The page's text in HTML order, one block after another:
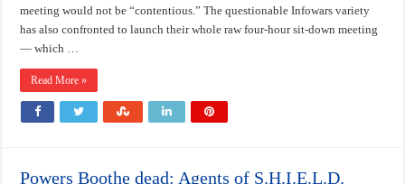
meeting would not be “contentious.” The questionable Infowars variety
has also confronted to launch their whole raw four-hour sit-down meeting
— which …
Read More »
Powers Boothe dead: Agents of S.H.I.E.L.D.